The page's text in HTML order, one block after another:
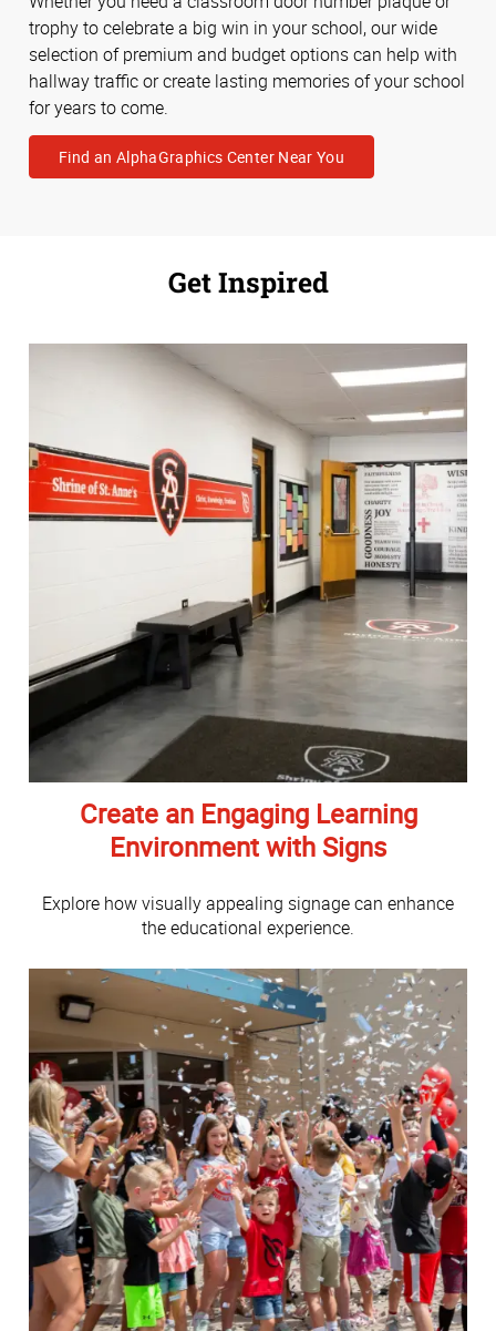
trophy to celebrate a big win in your school, our wide
selection of premium and budget options can help with
hallway traffic or create lasting memories of your school
for years to come.
Find an AlphaGraphics Center Near You
Get Inspired
Create an Engaging Learning
Environment with Signs
Explore how visually appealing signage can enhance
the educational experience.